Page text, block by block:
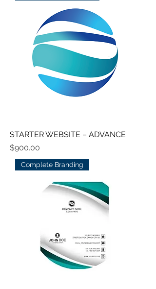
STARTER WEBSITE – ADVANCE
Price
$900.00
Complete Branding